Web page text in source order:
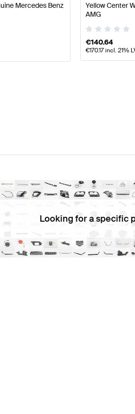
Mercedes Benz
Yellow Center
AMG
€140.64
€170.17incl. 21%
Looking for a specific